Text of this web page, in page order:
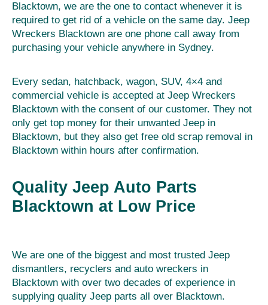
Blacktown, we are the one to contact whenever it is
required to get rid of a vehicle on the same day. Jeep
Wreckers Blacktown are one phone call away from
purchasing your vehicle anywhere in Sydney.
Every sedan, hatchback, wagon, SUV, 4×4 and
commercial vehicle is accepted at Jeep Wreckers
Blacktown with the consent of our customer. They not
only get top money for their unwanted Jeep in
Blacktown, but they also get free old scrap removal in
Blacktown within hours after confirmation.
Quality Jeep Auto Parts
Blacktown at Low Price
We are one of the biggest and most trusted Jeep
dismantlers, recyclers and auto wreckers in
Blacktown with over two decades of experience in
supplying quality Jeep parts all over Blacktown.